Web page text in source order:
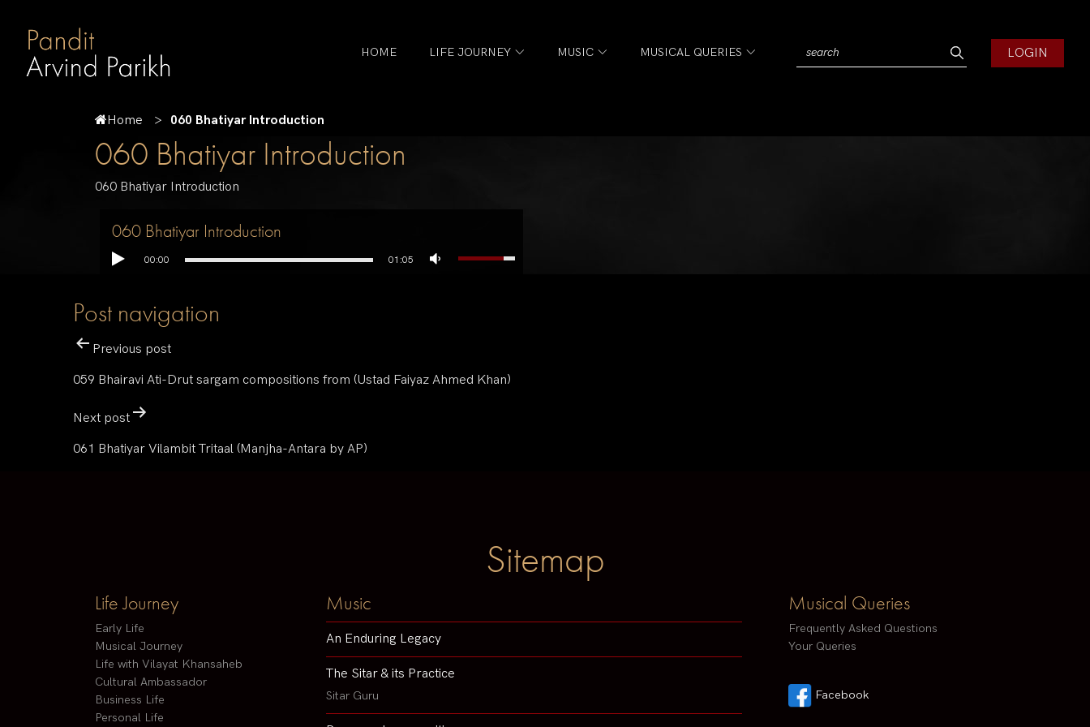
HOME LIFE JOURNEY MUSIC MUSICAL QUERIES LOGIN
Home 060 Bhatiyar Introduction
060 Bhatiyar Introduction
060 Bhatiyar Introduction
060 Bhatiyar Introduction
00:00 01:05
Post navigation
Previous post
059 Bhairavi Ati-Drut sargam compositions from (Ustad Faiyaz Ahmed Khan)
Next post
061 Bhatiyar Vilambit Tritaal (Manjha-Antara by AP)
Sitemap
Life Journey
Early Life
Musical Journey
Life with Vilayat Khansaheb
Cultural Ambassador
Business Life
Personal Life
Music
An Enduring Legacy
The Sitar & its Practice
Sitar Guru
Musical Queries
Frequently Asked Questions
Your Queries
Facebook